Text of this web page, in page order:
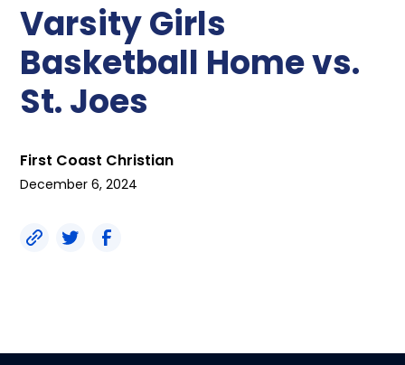
Varsity Girls
Basketball Home vs.
St. Joes
First Coast Christian
December 6, 2024